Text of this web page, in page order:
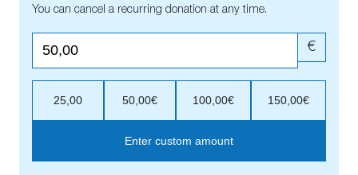
You can cancel a recurring donation at any time.
€
25,00 50,00€ 100,00€ 150,00€
Enter custom amount